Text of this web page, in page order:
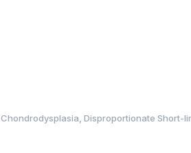
Chondrodysplasia, Disproportionate Short-